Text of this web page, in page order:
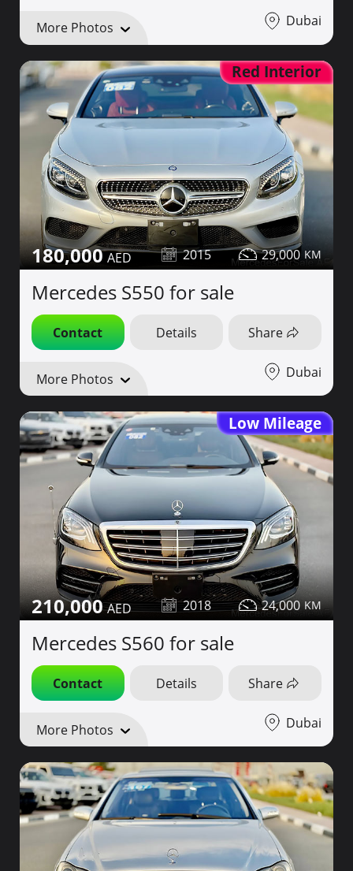
More Photos Dubai
Red Interior
180,000 2015 29,000
Mercedes S550 for sale
Contact Details Share
More Photos Dubai
Low Mileage
210,000 2018 24,000
Mercedes S560 for sale
Contact Details Share
More Photos Dubai